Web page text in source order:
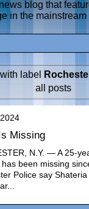
blog that
in the mainstream
label
all posts
Missing
N.Y. — A 25-
been missing
Police say